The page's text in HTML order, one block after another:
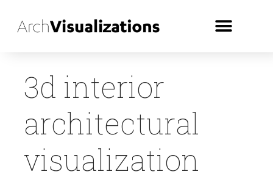
3d interior
architectural
visualization